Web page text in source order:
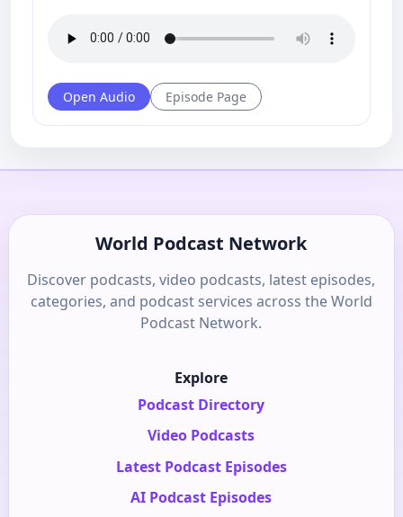
Open Audio Episode Page
World Podcast Network
Discover podcasts, video podcasts, latest episodes,
categories, and podcast services across the World
Podcast Network.
Explore
Podcast Directory
Video Podcasts
Latest Podcast Episodes
AI Podcast Episodes